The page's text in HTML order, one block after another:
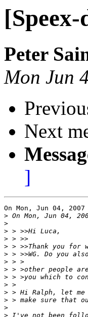
Peter
Mon Jun
Next
]
On Mon, Jun 04,
>
>
>
>
>
>
>
>
>
>
>
>
>
>